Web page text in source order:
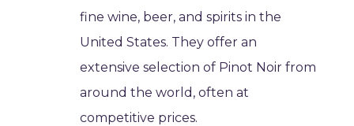
fine wine, beer, and spirits in the
United States. They offer an
extensive selection of Pinot Noir from
around the world, often at
competitive prices.